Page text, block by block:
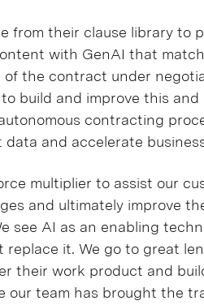
from their clause library to
with GenAI that
the contract under
build and improve this
contracting
and accelerate
multiplier to assist our
and ultimately improve
see AI as an enabling
replace it. We go to great
their work product and
our team has brought the